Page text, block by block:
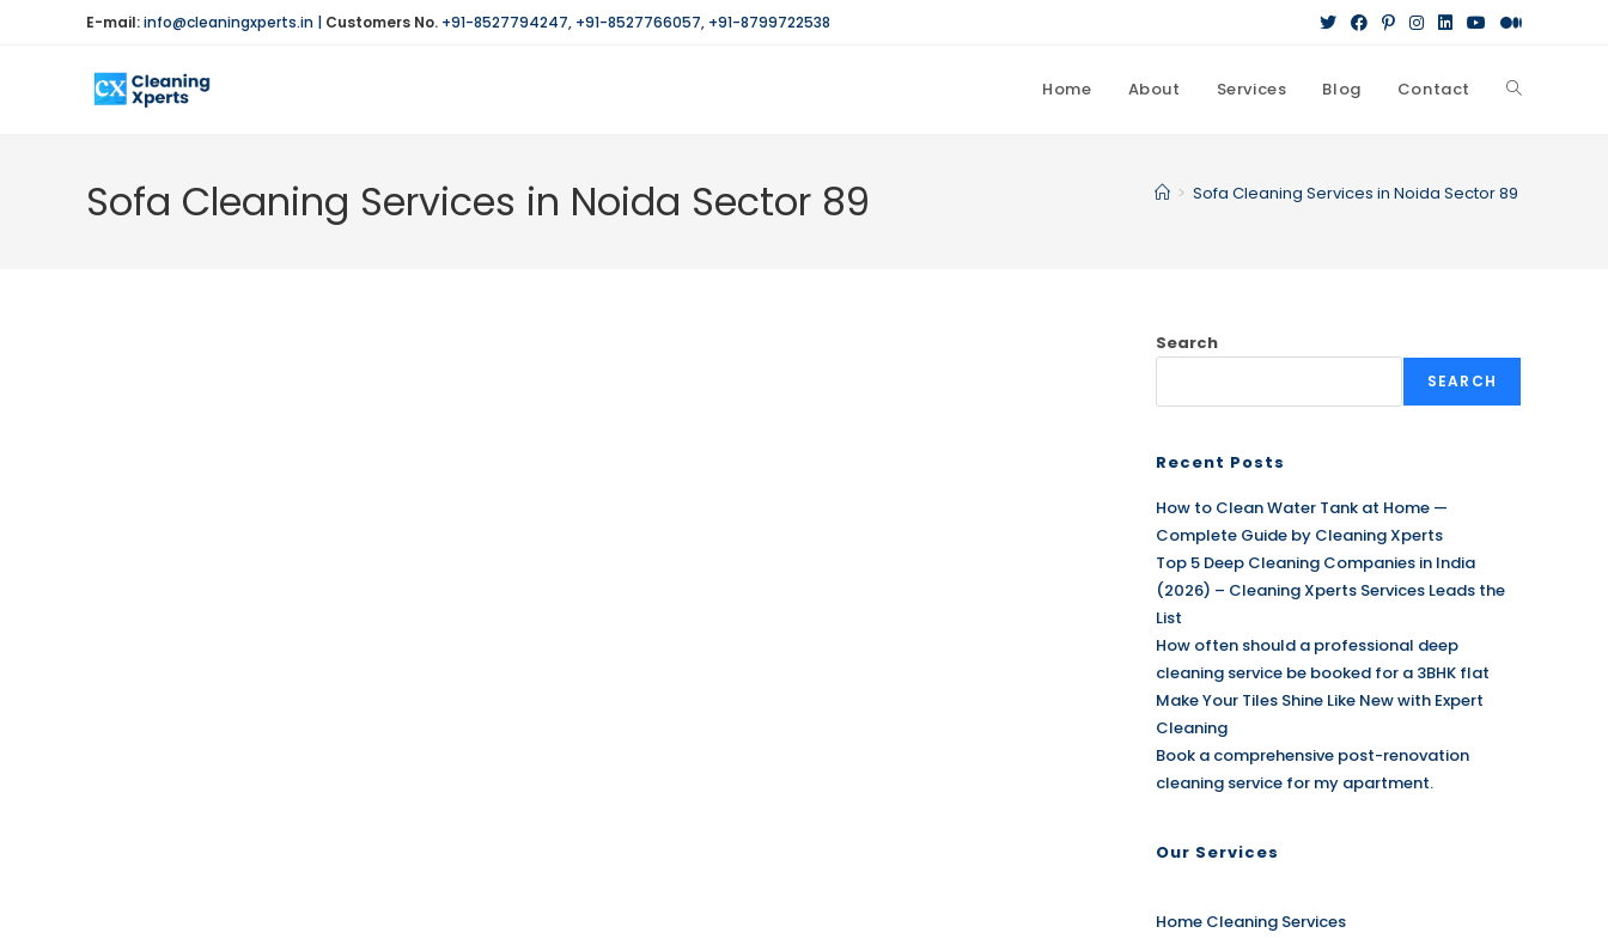
E-mail:info@cleaningxperts.in | Customers No. +91-8527794247, +91-8527766057, +91-8799722538
Home About Services Blog Contact Toggle
Sofa Cleaning Services in Noida Sector 89 > Sofa Cleaning Services in Noida Sector 89
Search
SEARCH
Recent Posts
How to Clean Water Tank at Home —
Complete Guide by Cleaning Xperts
Top 5 Deep Cleaning Companies in India
(2026) – Cleaning Xperts Services Leads the
List
How often should a professional deep
cleaning service be booked for a 3BHK flat
Make Your Tiles Shine Like New with Expert
Cleaning
Book a comprehensive post-renovation
cleaning service for my apartment.
Our Services
Home Cleaning Services